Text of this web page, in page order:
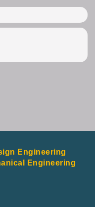
Engineering
Engineering